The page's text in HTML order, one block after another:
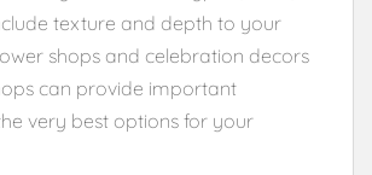
texture and depth to your
shops and celebration decors
can provide important
very best options for your